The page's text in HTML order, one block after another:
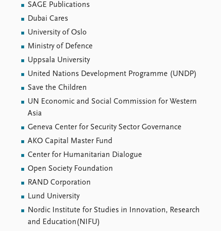
SAGE Publications
Dubai Cares
University of Oslo
Ministry of Defence
Uppsala University
United Nations Development Programme (UNDP)
Save the Children
UN Economic and Social Commission for Western
Asia
Geneva Center for Security Sector Governance
AKO Capital Master Fund
Center for Humanitarian Dialogue
Open Society Foundation
RAND Corporation
Lund University
Nordic Institute for Studies in Innovation, Research
and Education(NIFU)